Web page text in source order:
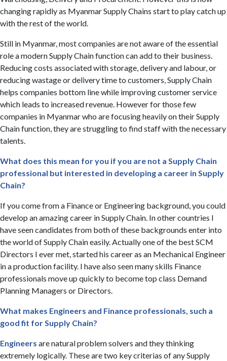
changing rapidly as Myanmar Supply Chains start to play catch up
with the rest of the world.
Still in Myanmar, most companies are not aware of the essential
role a modern Supply Chain function can add to their business.
Reducing costs associated with storage, delivery and labour, or
reducing wastage or delivery time to customers, Supply Chain
helps companies bottom line while improving customer service
which leads to increased revenue. However for those few
companies in Myanmar who are focusing heavily on their Supply
Chain function, they are struggling to find staff with the necessary
talents.
What does this mean for you if you are not a Supply Chain
professional but interested in developing a career in Supply
Chain?
If you come from a Finance or Engineering background, you could
develop an amazing career in Supply Chain. In other countries I
have seen candidates from both of these backgrounds enter into
the world of Supply Chain easily. Actually one of the best SCM
Directors I ever met, started his career as an Mechanical Engineer
in a production facility. I have also seen many skills Finance
professionals move up quickly to become top class Demand
Planning Managers or Directors.
What makes Engineers and Finance professionals, such a
good fit for Supply Chain?
Engineers are natural problem solvers and they thinking
extremely logically. These are two key criterias of any Supply